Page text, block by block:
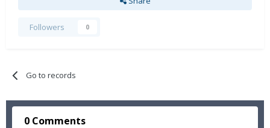
Followers 0
Go to records
0 Comments